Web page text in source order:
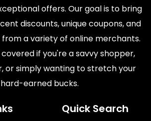
offers. Our goal is to bring
discounts, unique coupons, and
a variety of online merchants.
if you're a savvy shopper,
or simply wanting to stretch your
hard-earned bucks.
Quick Search